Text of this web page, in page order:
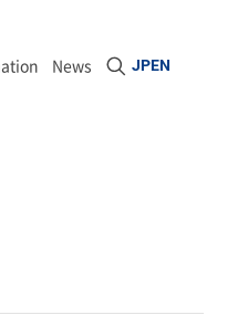
News Open site
JPEN